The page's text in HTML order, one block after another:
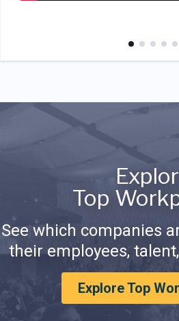
Top
See which companies
their employees,
Explore Top